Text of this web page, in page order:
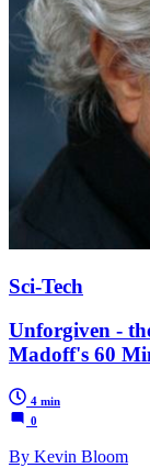
Sci-Tech
Unforgiven -
Madoff's 60
4 min
0
By Kevin Bloom